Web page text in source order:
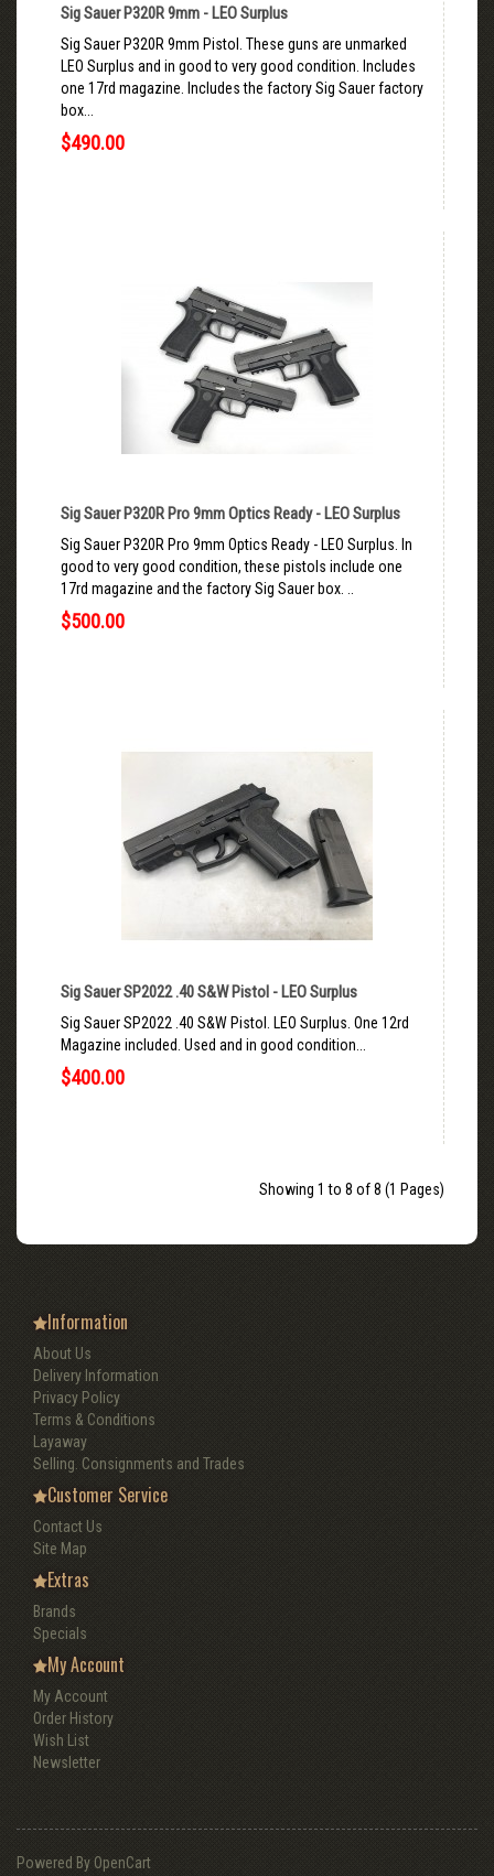
Sig Sauer P320R 9mm - LEO Surplus
Sig Sauer P320R 9mm Pistol. These guns are unmarked
LEO Surplus and in good to very good condition. Includes
one 17rd magazine. Includes the factory Sig Sauer factory
box...
$490.00
Sig Sauer P320R Pro 9mm Optics Ready - LEO Surplus
Sig Sauer P320R Pro 9mm Optics Ready - LEO Surplus. In
good to very good condition, these pistols include one
17rd magazine and the factory Sig Sauer box. ..
$500.00
Sig Sauer SP2022 .40 S&W Pistol - LEO Surplus
Sig Sauer SP2022 .40 S&W Pistol. LEO Surplus. One 12rd
Magazine included. Used and in good condition...
$400.00
Showing 1 to 8 of 8 (1 Pages)
Information
About Us
Delivery Information
Privacy Policy
Terms & Conditions
Layaway
Selling. Consignments and Trades
Customer Service
Contact Us
Site Map
Extras
Brands
Specials
My Account
My Account
Order History
Wish List
Newsletter
Powered ByOpenCart